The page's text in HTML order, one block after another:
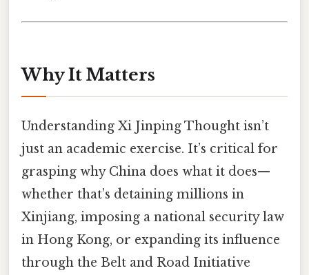
Why It Matters
Understanding Xi Jinping Thought isn’t
just an academic exercise. It’s critical for
grasping why China does what it does—
whether that’s detaining millions in
Xinjiang, imposing a national security law
in Hong Kong, or expanding its influence
through the Belt and Road Initiative